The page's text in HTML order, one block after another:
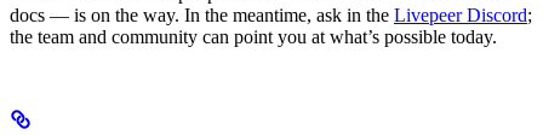
docs — is on the way. In the meantime, ask in the Livepeer Discord;
the team and community can point you at what’s possible today.